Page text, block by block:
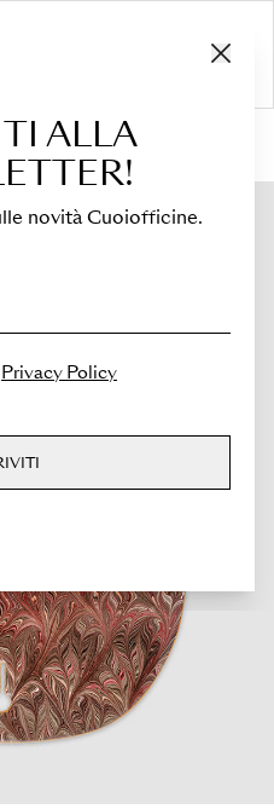
for SellaALLA
novità Cuoiofficine.
Privacy Policy